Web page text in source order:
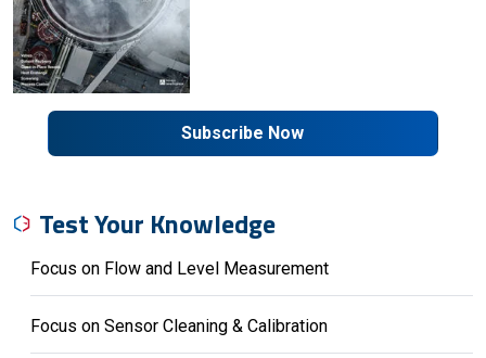
Subscribe Now
Test Your Knowledge
Focus on Flow and Level Measurement
Focus on Sensor Cleaning & Calibration